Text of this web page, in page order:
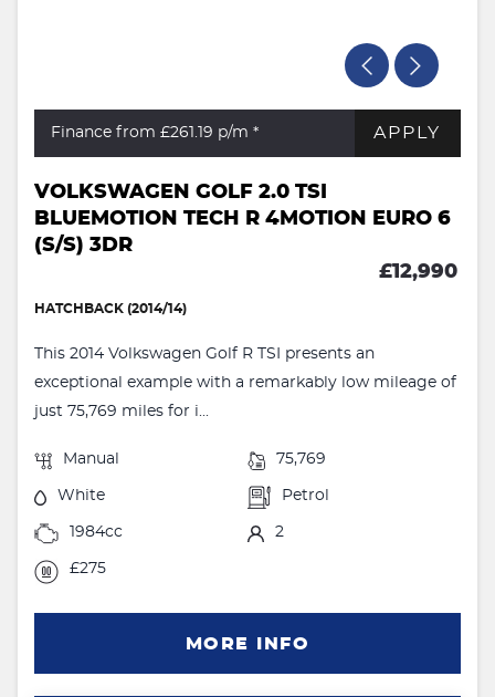
Finance from £261.19 p/m * APPLY
VOLKSWAGEN GOLF 2.0 TSI
BLUEMOTION TECH R 4MOTION EURO 6
(S/S) 3DR
£12,990
HATCHBACK (2014/14)
This 2014 Volkswagen Golf R TSI presents an
exceptional example with a remarkably low mileage of
just 75,769 miles for i...
Manual 75,769
White Petrol
1984cc 2
£275
MORE INFO